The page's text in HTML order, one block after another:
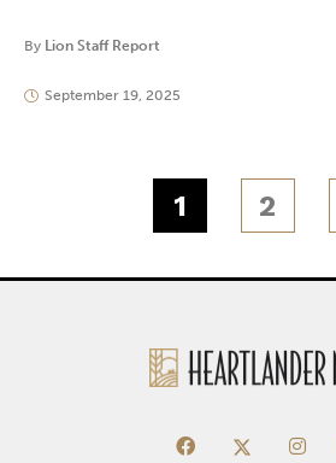
By Lion Staff Report
September 19, 2025
1 2